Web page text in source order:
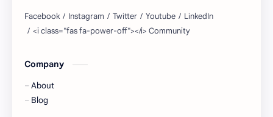
Company
About
Blog